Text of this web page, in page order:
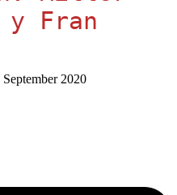
y Fran
September 2020